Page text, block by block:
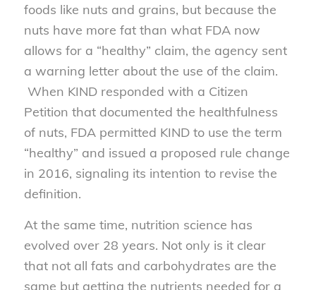
foods like nuts and grains, but because the
nuts have more fat than what FDA now
allows for a “healthy” claim, the agency sent
a warning letter about the use of the claim.
When KIND responded with a Citizen
Petition that documented the healthfulness
of nuts, FDA permitted KIND to use the term
“healthy” and issued a proposed rule change
in 2016, signaling its intention to revise the
definition.
At the same time, nutrition science has
evolved over 28 years. Not only is it clear
that not all fats and carbohydrates are the
same but getting the nutrients needed for a